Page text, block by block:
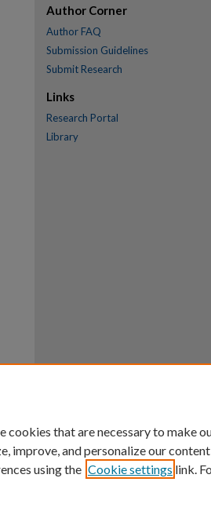
Author Corner
Author FAQ
Submission Guidelines
Submit Research
Links
Research Portal
Library
cookies that are necessary to make
improve, and personalize our
using the Cookie settings link.